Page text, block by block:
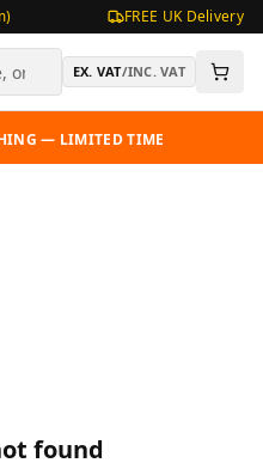
FREE UK Delivery
EX. VAT/INC. VAT
— LIMITED TIME
found